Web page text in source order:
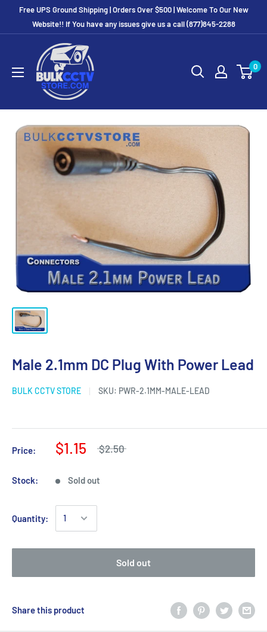
Free UPS Ground Shipping | Orders Over $500 | Welcome To Our New
Website!! If You have any issues give us a call (877)845-2288
0
Male 2.1mm DC Plug With Power Lead
BULK CCTV STORE SKU: PWR-2.1MM-MALE-LEAD
Price: $1.15 $2.50
Stock: Sold out
Quantity:
Sold out
Share this product